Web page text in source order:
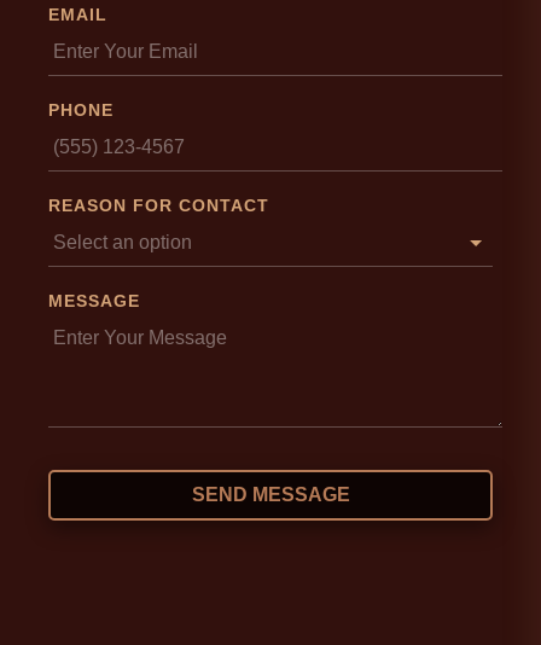
EMAIL
PHONE
REASON FOR CONTACT
MESSAGE
SEND MESSAGE